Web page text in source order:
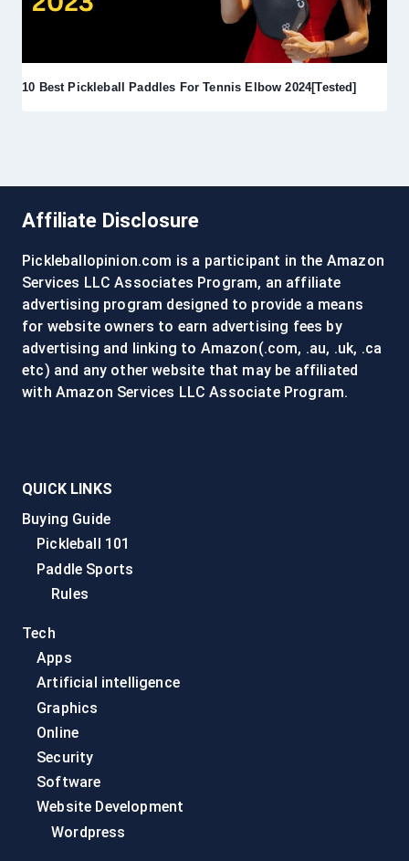
10 Best Pickleball Paddles For Tennis Elbow 2024[Tested]
Affiliate Disclosure
Pickleballopinion.com is a participant in the Amazon
Services LLC Associates Program, an affiliate
advertising program designed to provide a means
for website owners to earn advertising fees by
advertising and linking to Amazon(.com, .au, .uk, .ca
etc) and any other website that may be affiliated
with Amazon Services LLC Associate Program.
QUICK LINKS
Buying Guide
Pickleball 101
Paddle Sports
Rules
Tech
Apps
Artificial intelligence
Graphics
Online
Security
Software
Website Development
Wordpress